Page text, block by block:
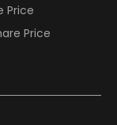
Price
Price